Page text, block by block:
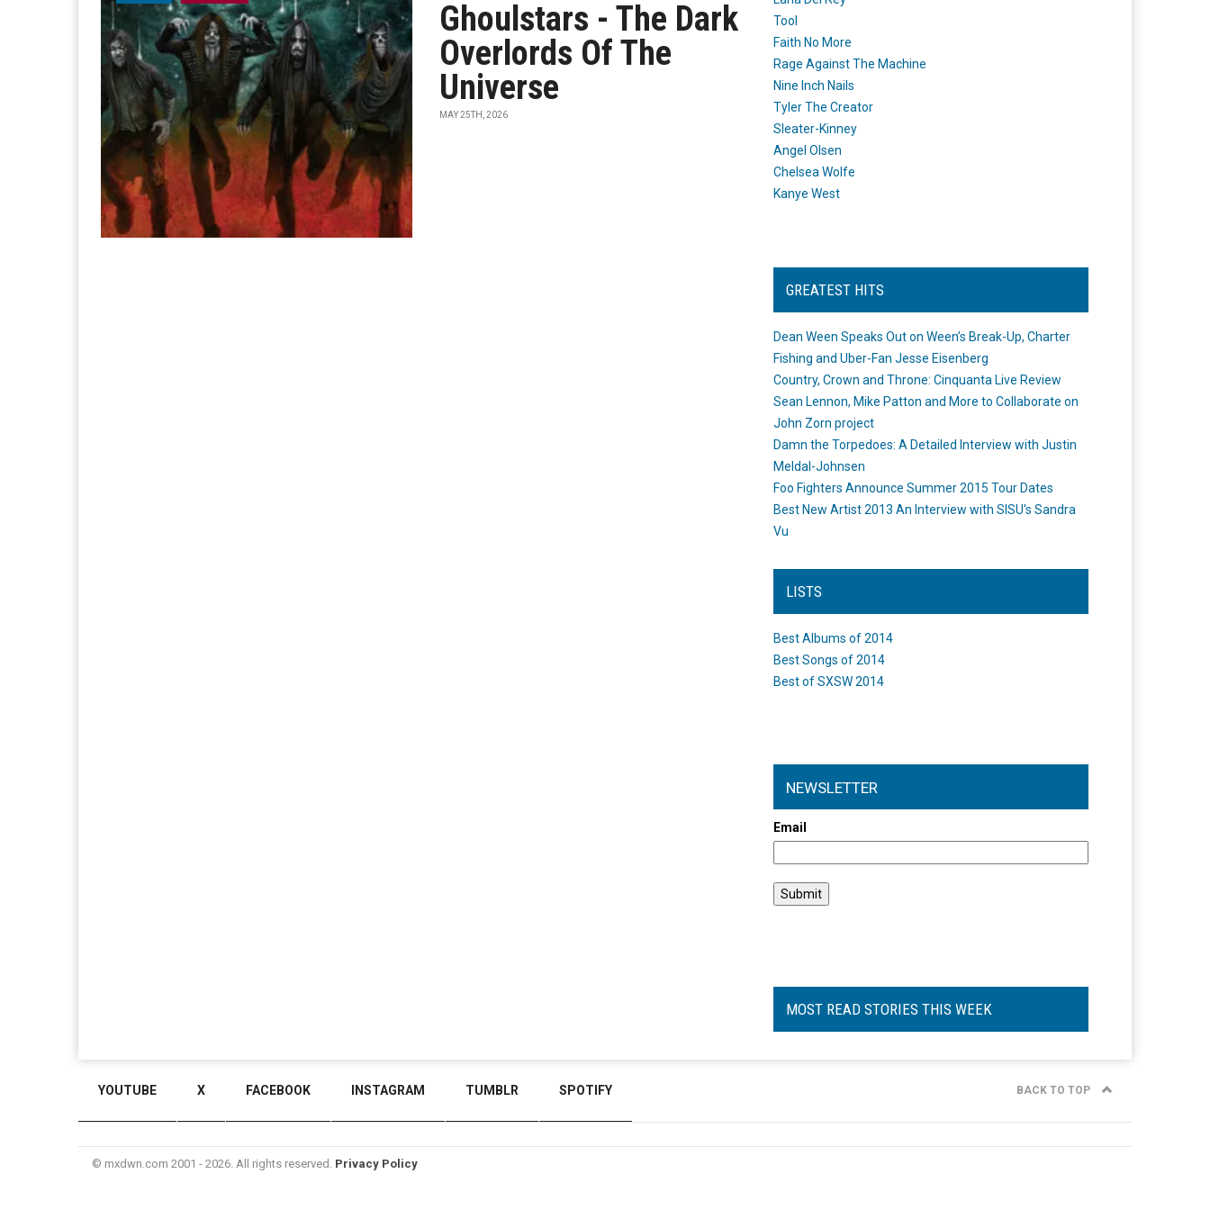
Ghoulstars - The Dark
Overlords Of The
Universe
MAY 25TH, 2026
Tool
Faith No More
Rage Against The Machine
Nine Inch Nails
Tyler The Creator
Sleater-Kinney
Angel Olsen
Chelsea Wolfe
Kanye West
GREATEST HITS
Dean Ween Speaks Out on Ween’s Break-Up, Charter
Fishing and Uber-Fan Jesse Eisenberg
Country, Crown and Throne: Cinquanta Live Review
Sean Lennon, Mike Patton and More to Collaborate on
John Zorn project
Damn the Torpedoes: A Detailed Interview with Justin
Meldal-Johnsen
Foo Fighters Announce Summer 2015 Tour Dates
Best New Artist 2013 An Interview with SISU's Sandra
Vu
LISTS
Best Albums of 2014
Best Songs of 2014
Best of SXSW 2014
NEWSLETTER
Email
MOST READ STORIES THIS WEEK
YOUTUBE X FACEBOOK INSTAGRAM TUMBLR SPOTIFY BACK TO TOP
© mxdwn.com 2001 - 2026. All rights reserved. Privacy Policy